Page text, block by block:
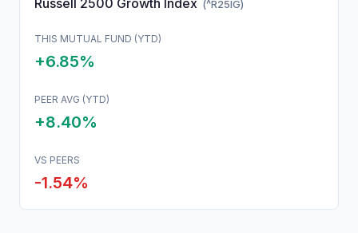
Russell 2500 Growth Index (^R25IG)
THIS MUTUAL FUND (YTD)
+6.85%
PEER AVG (YTD)
+8.40%
VS PEERS
-1.54%